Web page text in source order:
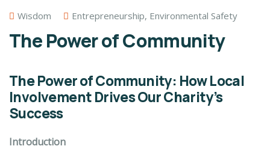
Wisdom Entrepreneurship, Environmental Safety
The Power of Community
The Power of Community: How Local
Involvement Drives Our Charity’s
Success
Introduction